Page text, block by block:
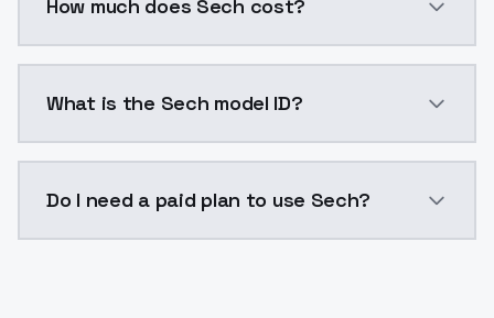
How much does Sech cost?
What is the Sech model ID?
Do I need a paid plan to use Sech?